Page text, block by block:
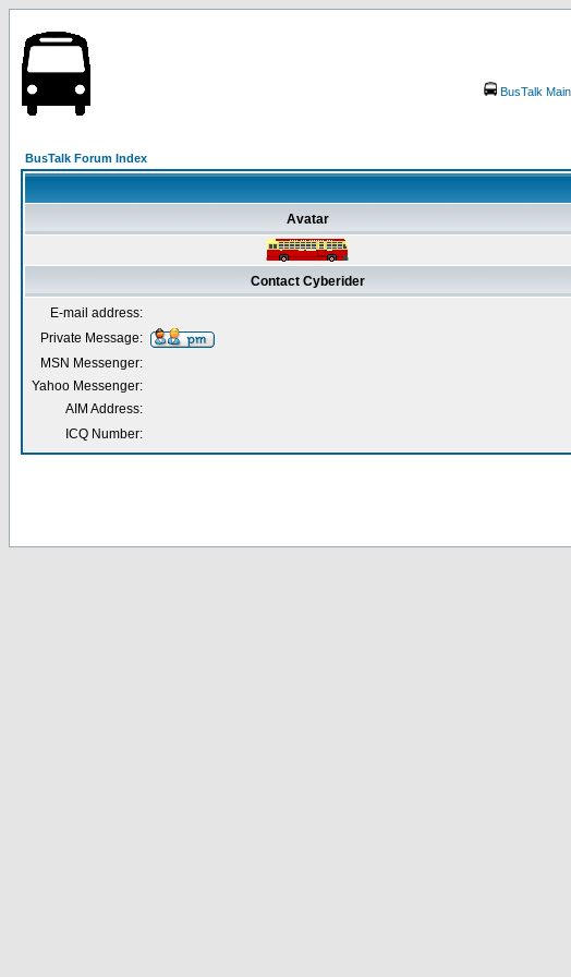
BusTalk Main
BusTalk Forum Index
Avatar
Contact Cyberider
E-mail address:
Private Message:
MSN Messenger:
Yahoo Messenger:
AIM Address:
ICQ Number: